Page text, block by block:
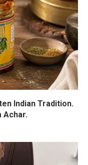
Indian Tradition.
Achar.